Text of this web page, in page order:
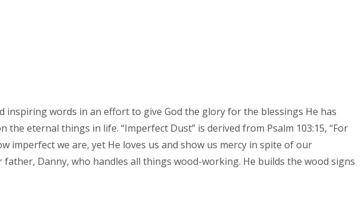
words in an effort to give God the glory for the blessings He has
eternal things in life. “Imperfect Dust” is derived from Psalm 103:15, “For
imperfect we are, yet He loves us and show us mercy in spite of our
Danny, who handles all things wood-working. He builds the wood signs